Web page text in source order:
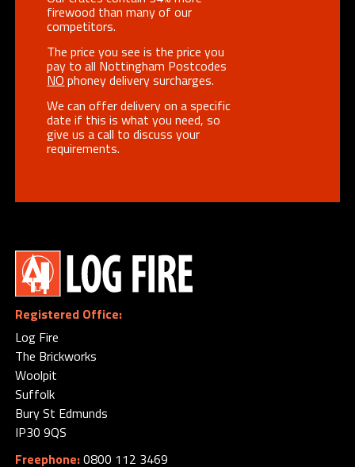
firewood than many of our
competitors.
The price you see is the price you
pay to all Nottingham Postcodes
NO phoney delivery surcharges.
We can offer delivery on a specific
date if this is what you need, so
give us a call to discuss your
requirements.
Registered Office:
Log Fire
The Brickworks
Woolpit
Suffolk
Bury St Edmunds
IP30 9QS
Freephone:0800 112 3469